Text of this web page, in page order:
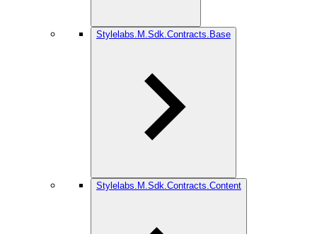
Stylelabs.M.Sdk.Contracts.Base
Stylelabs.M.Sdk.Contracts.Content